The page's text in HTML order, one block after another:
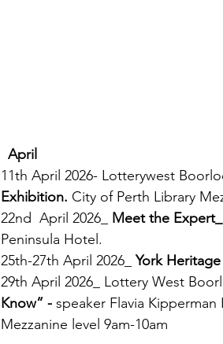
         April
11th April 2026- Lotterywest
Exhibition. City of Perth Library
22nd  April 2026_ Meet the
Peninsula Hotel.
25th-27th April 2026_ York
29th April 2026_ Lottery West
Know” - speaker Flavia
Mezzanine level 9am-10am